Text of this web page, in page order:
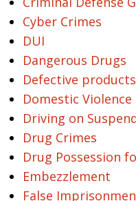
Cyber Crimes
DUI
Dangerous Drugs
Defective products
Domestic Violence
Driving on
Drug Crimes
Drug Possession
Embezzlement
False